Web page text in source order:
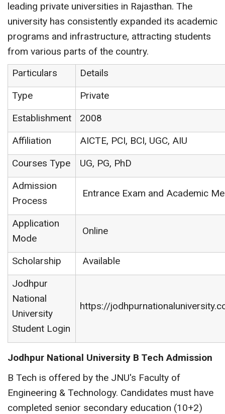
leading private universities in Rajasthan. The
university has consistently expanded its academic
programs and infrastructure, attracting students
from various parts of the country.
Particulars
Details
Type
Private
Establishment
2008
Affiliation
AICTE, PCI, BCI, UGC, AIU
Courses Type
UG, PG, PhD
Admission
Process
Entrance Exam and Academic
Application
Mode
Online
Scholarship
Available
Jodhpur
National
University
Student Login
https://
Jodhpur National University B Tech Admission
B Tech is offered by the JNU's Faculty of
Engineering & Technology. Candidates must have
completed senior secondary education (10+2)